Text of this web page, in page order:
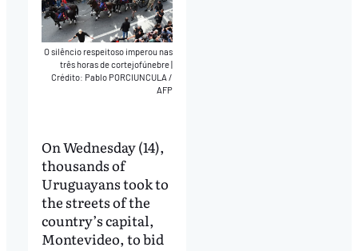
O silêncio respeitoso imperou nas
três horas de cortejofúnebre
Crédito: Pablo PORCIUNCULA /
AFP
On Wednesday (14),
thousands of
Uruguayans took to
the streets of the
country’s capital,
Montevideo, to bid